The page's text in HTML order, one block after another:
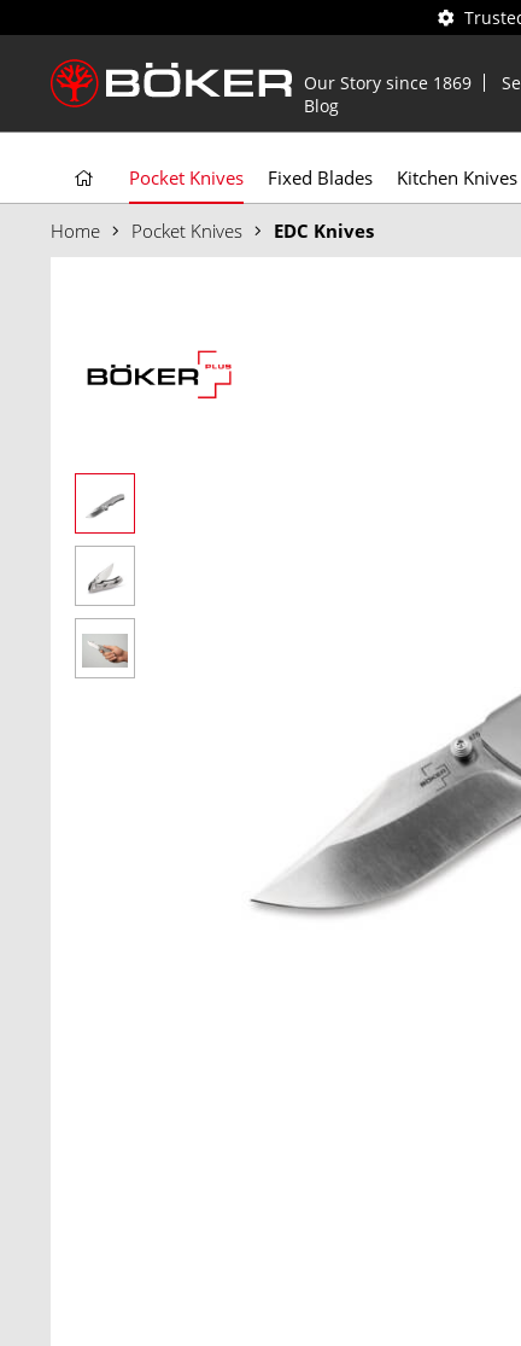
Our Story since 1869
Blog
Pocket Knives Fixed Blades Kitchen Knives
Home Pocket Knives EDC Knives